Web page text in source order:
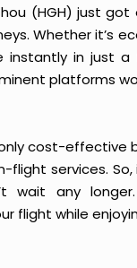
(HGH) just got
Whether it’s
in just a
platforms
cost-
services.
wait any
flight while